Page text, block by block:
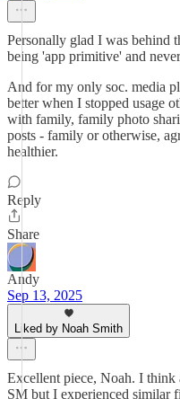
Personally glad I was behind
being 'app primitive' and
And for my only soc. media
better when I stopped usage
with family, family photo
posts - family or otherwise,
healthier.
Reply
Share
Andy
Sep 13, 2025
Liked by Noah Smith
Excellent piece, Noah. I think
SM but I experienced similar